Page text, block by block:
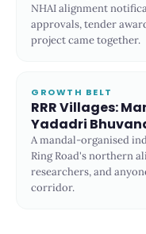
NHAI alignment
approvals, tender
project came together.
GROWTH BELT
RRR Villages:
Yadadri
A mandal-organised
Ring Road's northern
researchers, and
corridor.